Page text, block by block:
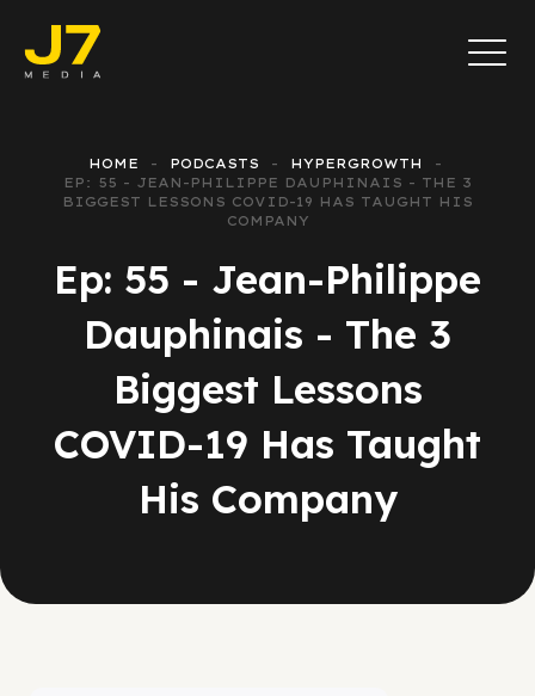
HOME PODCASTS
HYPERGROWTH
EP: 55 - JEAN-PHILIPPE DAUPHINAIS - THE 3
BIGGEST LESSONS COVID-19 HAS TAUGHT HIS
COMPANY
Ep: 55 - Jean-Philippe
Dauphinais - The 3
Biggest Lessons
COVID-19 Has Taught
His Company